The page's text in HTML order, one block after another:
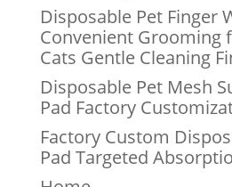
Disposable Pet Finger
Convenient Grooming
Cats Gentle Cleaning
Disposable Pet Mesh
Pad Factory
Factory Custom
Pad Targeted